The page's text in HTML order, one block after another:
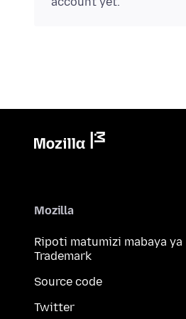
Mozilla
Ripoti matumizi mabaya ya
Trademark
Source code
Twitter